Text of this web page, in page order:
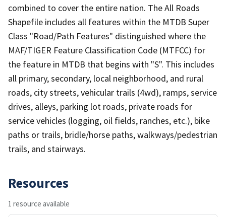
combined to cover the entire nation. The All Roads
Shapefile includes all features within the MTDB Super
Class "Road/Path Features" distinguished where the
MAF/TIGER Feature Classification Code (MTFCC) for
the feature in MTDB that begins with "S". This includes
all primary, secondary, local neighborhood, and rural
roads, city streets, vehicular trails (4wd), ramps, service
drives, alleys, parking lot roads, private roads for
service vehicles (logging, oil fields, ranches, etc.), bike
paths or trails, bridle/horse paths, walkways/pedestrian
trails, and stairways.
Resources
1 resource available